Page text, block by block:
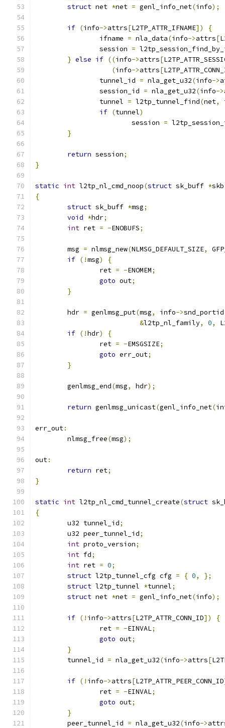
struct net *net = genl_info_net(info);
if (info->attrs[L2TP_ATTR_IFNAME])
{
		ifname
= nla_data(info->attrs[
		session
=
} else if ((info->attrs[
(info->attrs[
		tunnel_id
= nla_get_u32(info->
		session_id
= nla_get_u32(info->
		tunnel
= l2tp_tunnel_find(net,
if (tunnel)
			session
=
}
return session;
}
static int l2tp_nl_cmd_noop(struct sk_buff *skb
{
struct sk_buff *msg;
void *hdr;
int ret = -ENOBUFS;
	msg
= nlmsg_new(NLMSG_DEFAULT_SIZE,
if (!msg)
{
		ret
= -ENOMEM;
goto out;
}
	hdr
= genlmsg_put(msg, info->snd_portid
&l2tp_nl_family, 0,
if (!hdr)
{
		ret
= -EMSGSIZE;
goto err_out;
}
	genlmsg_end
(msg, hdr);
return genlmsg_unicast(genl_info_net(
err_out:
	nlmsg_free
(msg);
out:
return ret;
}
static int l2tp_nl_cmd_tunnel_create(struct
{
	u32 tunnel_id
;
	u32 peer_tunnel_id
;
int proto_version;
int fd;
int ret = 0;
struct l2tp_tunnel_cfg cfg = { 0,
};
struct l2tp_tunnel *tunnel;
struct net *net = genl_info_net(info);
if (! info->attrs[L2TP_ATTR_CONN_ID])
{
		ret
= -EINVAL;
goto out;
}
	tunnel_id
= nla_get_u32(info->attrs[
if (! info->attrs[L2TP_ATTR_PEER_CONN_ID
		ret
= -EINVAL;
goto out;
}
	peer_tunnel_id
= nla_get_u32(info->